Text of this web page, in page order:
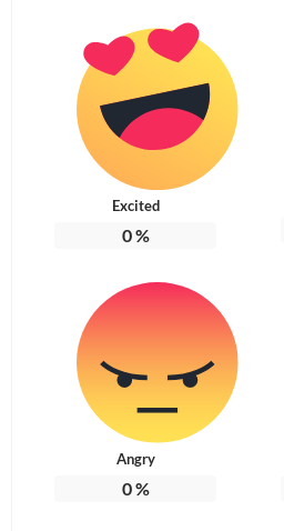
Excited
0%
Angry
0%